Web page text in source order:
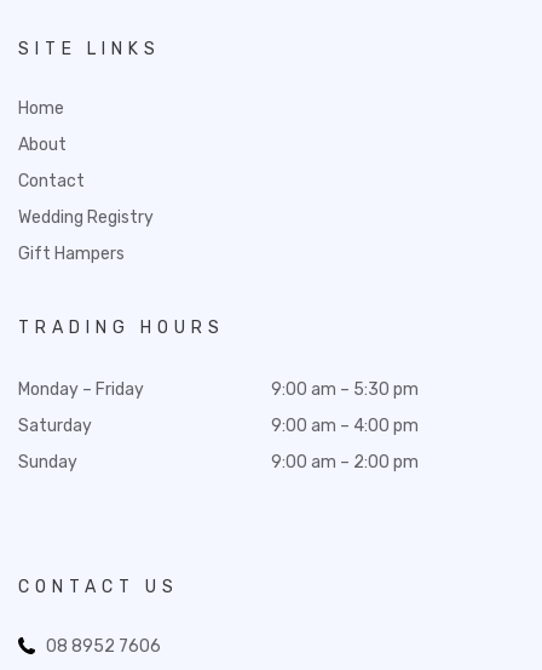
SITE LINKS
Home
About
Contact
Wedding Registry
Gift Hampers
TRADING HOURS
Monday – Friday
Saturday
Sunday
9:00 am – 5:30 pm
9:00 am – 4:00 pm
9:00 am – 2:00 pm
CONTACT US
08 8952 7606